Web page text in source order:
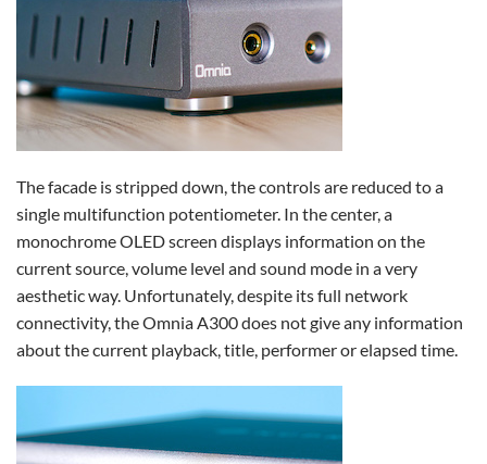
The facade is stripped down, the controls are reduced to a
single multifunction potentiometer. In the center, a
monochrome OLED screen displays information on the
current source, volume level and sound mode in a very
aesthetic way. Unfortunately, despite its full network
connectivity, the Omnia A300 does not give any information
about the current playback, title, performer or elapsed time.